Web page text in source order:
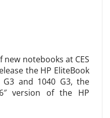
notebooks at CES
the HP EliteBook
G3 and 1040 G3, the
version of the HP